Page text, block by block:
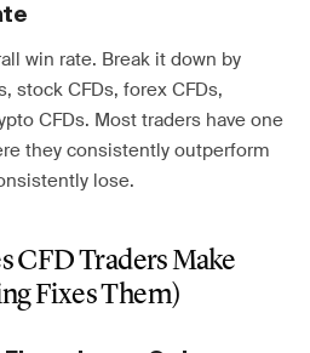
win rate. Break it down by
stock CFDs, forex CFDs,
CFDs. Most traders have one
they consistently outperform
lose.
CFD Traders Make
Fixes Them)